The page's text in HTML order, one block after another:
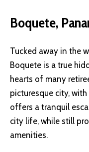
Boquete,
Tucked away in the
Boquete is a true
hearts of many
picturesque city,
offers a tranquil
city life, while still
amenities.